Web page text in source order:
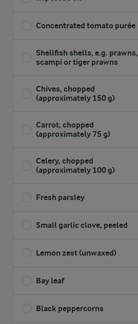
Concentrated tomato purée
Shellfish shells, e.g. prawns,
scampi or tiger prawns
Chives, chopped
(approximately 150 g)
Carrot, chopped
(approximately 75 g)
Celery, chopped
(approximately 100 g)
Fresh parsley
Small garlic clove, peeled
Lemon zest (unwaxed)
Bay leaf
Black peppercorns